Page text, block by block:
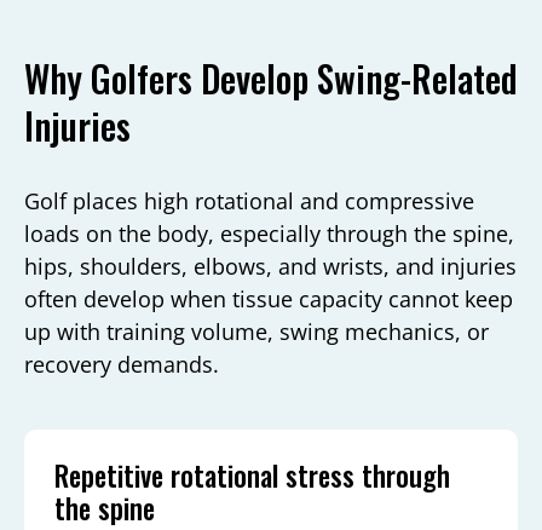
Why Golfers Develop Swing-Related
Injuries
Golf places high rotational and compressive
loads on the body, especially through the spine,
hips, shoulders, elbows, and wrists, and injuries
often develop when tissue capacity cannot keep
up with training volume, swing mechanics, or
recovery demands.
Repetitive rotational stress through
the spine